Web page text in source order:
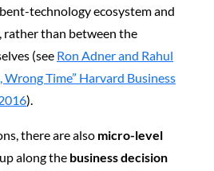
technology ecosystem and
rather than between the
(see Ron Adner and Rahul
Wrong Time” Harvard Business
).
there are also micro-level
along the business decision